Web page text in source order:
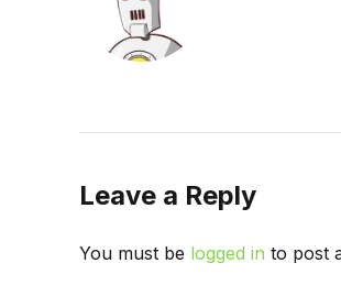
Leave a Reply
You must be logged in to post